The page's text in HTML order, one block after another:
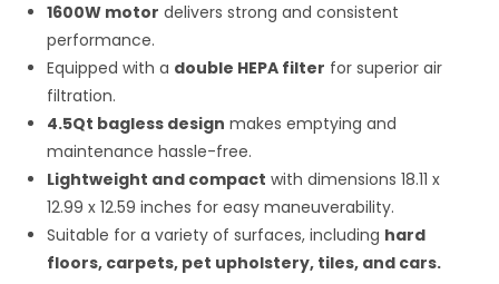
1600W motor delivers strong and consistent
performance.
Equipped with a double HEPA filter for superior air
filtration.
4.5Qt bagless design makes emptying and
maintenance hassle-free.
Lightweight and compact with dimensions 18.11 x
12.99 x 12.59 inches for easy maneuverability.
Suitable for a variety of surfaces, including hard
floors, carpets, pet upholstery, tiles, and cars.